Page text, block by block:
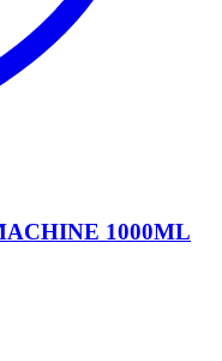
1000ML